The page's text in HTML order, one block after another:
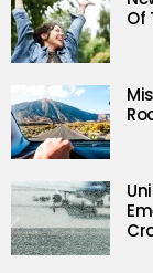
Of